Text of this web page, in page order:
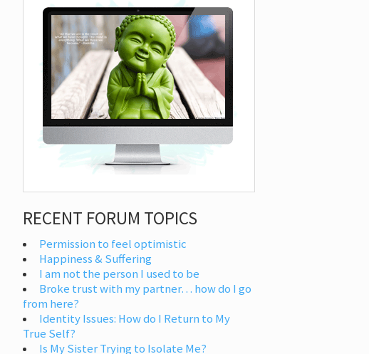
RECENT FORUM TOPICS
Permission to feel optimistic
Happiness & Suffering
I am not the person I used to be
Broke trust with my partner… how do I go
from here?
Identity Issues: How do I Return to My
True Self?
Is My Sister Trying to Isolate Me?